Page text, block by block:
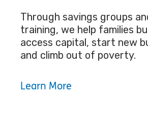
Through savings groups
training, we help families
access capital, start new
and climb out of poverty.
Learn More